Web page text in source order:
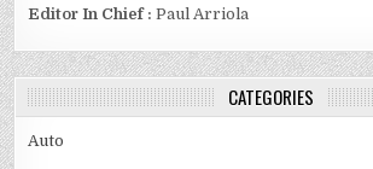
Editor In Chief : Paul Arriola
CATEGORIES
Auto